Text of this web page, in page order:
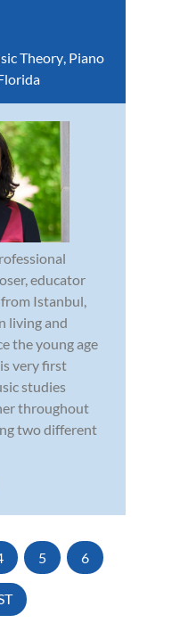
Theory, Piano
educator
Istanbul,
living and
the young age
very first
studies
throughout
two different
5 6